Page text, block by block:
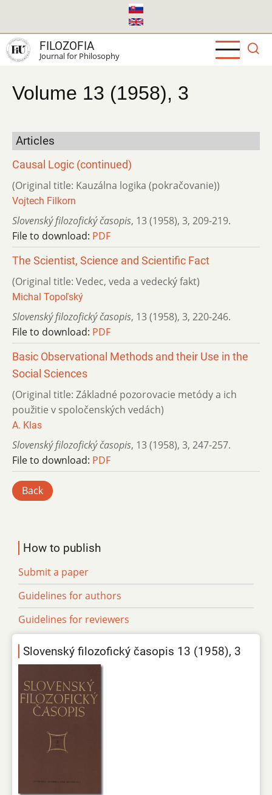
main
content
FILOZOFIA
Journal for Philosophy
Volume 13 (1958), 3
Articles
Causal Logic (continued)
(Original title: Kauzálna logika (pokračovanie))
Vojtech Filkorn
Slovenský filozofický časopis, 13 (1958), 3, 209-219.
File to download: PDF
The Scientist, Science and Scientific Fact
(Original title: Vedec, veda a vedecký fakt)
Michal Topoľský
Slovenský filozofický časopis, 13 (1958), 3, 220-246.
File to download: PDF
Basic Observational Methods and their Use in the
Social Sciences
(Original title: Základné pozorovacie metódy a ich
použitie v spoločenských vedách)
A. Klas
Slovenský filozofický časopis, 13 (1958), 3, 247-257.
File to download: PDF
Back
How to publish
Submit a paper
Guidelines for authors
Guidelines for reviewers
Slovenský filozofický časopis 13 (1958), 3